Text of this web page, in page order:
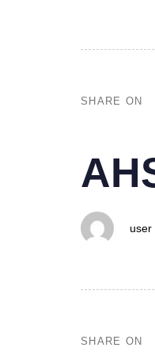
SHARE ON
IN:
user
on:
SHARE ON